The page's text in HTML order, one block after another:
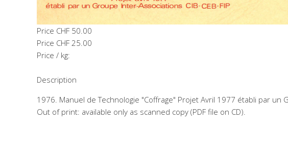
Price CHF 50.00
Price CHF 25.00
Price / kg:
Description
1976. Manuel de Technologie "Coffrage" Projet Avril 1977 établi par un
Out of print: available only as scanned copy (PDF file on CD).